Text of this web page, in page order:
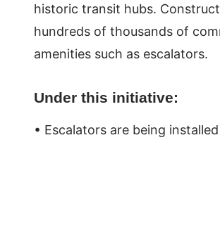
historic transit hubs.
hundreds of thousands of
amenities such as escalators.
Under this initiative:
• Escalators are being